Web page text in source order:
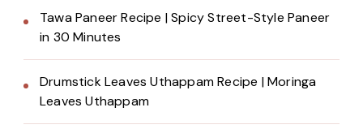
Tawa Paneer Recipe | Spicy Street-Style Paneer
in 30 Minutes
Drumstick Leaves Uthappam Recipe | Moringa
Leaves Uthappam